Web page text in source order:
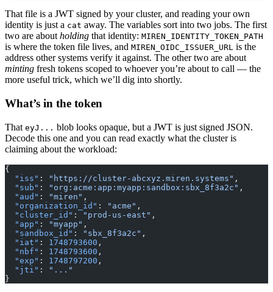
That file is a JWT signed by your cluster, and reading your own
identity is just a cat away. The variables sort into two jobs. The first
two are about holding that identity: MIREN_IDENTITY_TOKEN_PATH
is where the token file lives, and MIREN_OIDC_ISSUER_URL is the
address other systems verify it against. The other two are about
minting fresh tokens scoped to whoever you’re about to call — the
more useful trick, which we’ll dig into shortly.
What’s in the token
That eyJ... blob looks opaque, but a JWT is just signed JSON.
Decode this one and you can read exactly what the cluster is
claiming about the workload:
{
  "iss"
: "https://cluster-abcxyz.miren.systems" ,
  "sub"
: "org:acme:app:myapp:sandbox:sbx_8f3a2c" ,
  "aud"
: "miren" ,
  "organization_id"
: "acme" ,
  "cluster_id"
: "prod-us-east" ,
  "app"
: "myapp" ,
  "sandbox_id"
: "sbx_8f3a2c" ,
  "iat"
: 1748793600 ,
  "nbf"
: 1748793600 ,
  "exp"
: 1748797200 ,
  "jti"
:
"..."
}